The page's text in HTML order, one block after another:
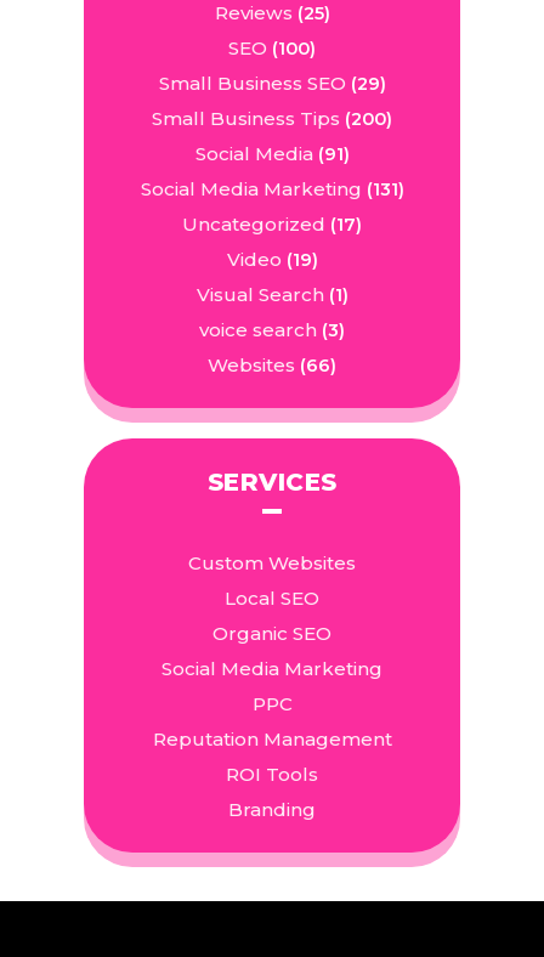
Reviews (25)
SEO (100)
Small Business SEO (29)
Small Business Tips (200)
Social Media(91)
Social Media Marketing (131)
Uncategorized (17)
Video (19)
Visual Search(1)
voice search (3)
Websites (66)
SERVICES
Custom Websites
Local SEO
Organic SEO
Social Media Marketing
PPC
Reputation Management
ROI Tools
Branding